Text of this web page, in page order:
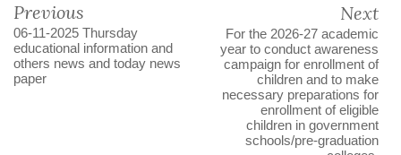
Previous
06-11-2025 Thursday
educational information and
others news and today news
paper
Next
For the 2026-27 academic
year to conduct awareness
campaign for enrollment of
children and to make
necessary preparations for
enrollment of eligible
children in government
schools/pre-graduation